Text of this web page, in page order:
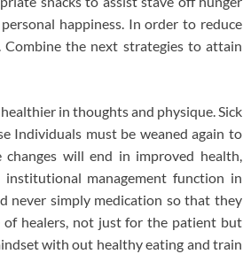
happiness. In order to reduce
the next strategies to attain
in thoughts and physique. Sick
Individuals must be weaned again to
will end in improved health,
management function in
never simply medication so that they
healers, not just for the patient but
with out healthy eating and train